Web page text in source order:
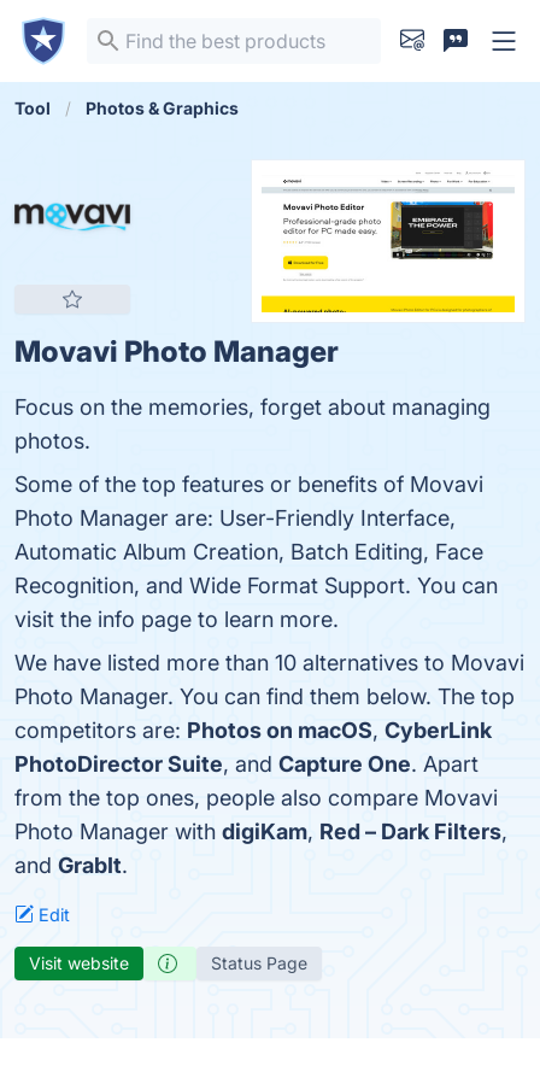
Tool Photos & Graphics
Movavi Photo Manager
Focus on the memories, forget about managing
photos.
Some of the top features or benefits of Movavi
Photo Manager are: User-Friendly Interface,
Automatic Album Creation, Batch Editing, Face
Recognition, and Wide Format Support. You can
visit the info page to learn more.
We have listed more than 10 alternatives to Movavi
Photo Manager. You can find them below. The top
competitors are: Photos on macOS, CyberLink
PhotoDirector Suite, and Capture One. Apart
from the top ones, people also compare Movavi
Photo Manager with digiKam, Red – Dark Filters,
and GrabIt.
Edit
Visit website Status Page